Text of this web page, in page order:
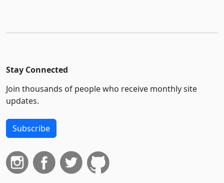
Stay Connected
Join thousands of people who receive monthly site
updates.
Subscribe